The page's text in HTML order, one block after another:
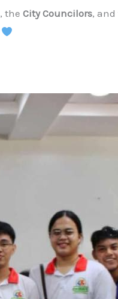
, theCity Councilors,